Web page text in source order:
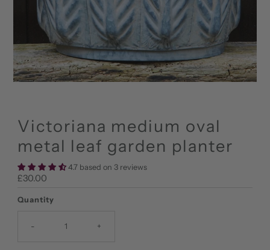
Victoriana medium oval
metal leaf garden planter
4.7 based on 3 reviews
Regular
£30.00
Quantity
- +